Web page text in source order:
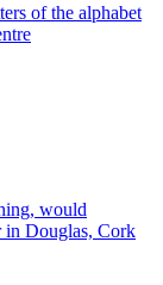
of the alphabet
would
in Douglas, Cork